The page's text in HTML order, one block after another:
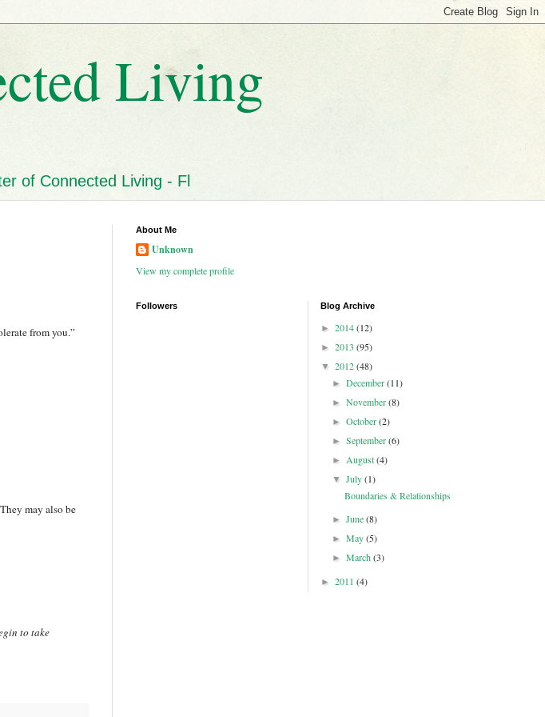
Living
of Connected Living - Fl
from you.”
may also be
to take
About Me
Unknown
View my complete profile
Followers Blog Archive
► 2014(12)
► 2013 (95)
▼ 2012(48)
►December(11)
►November(8)
►October(2)
►September(6)
►August(4)
▼July(1)
Boundaries & Relationships
►June(8)
►May(5)
►March(3)
► 2011 (4)